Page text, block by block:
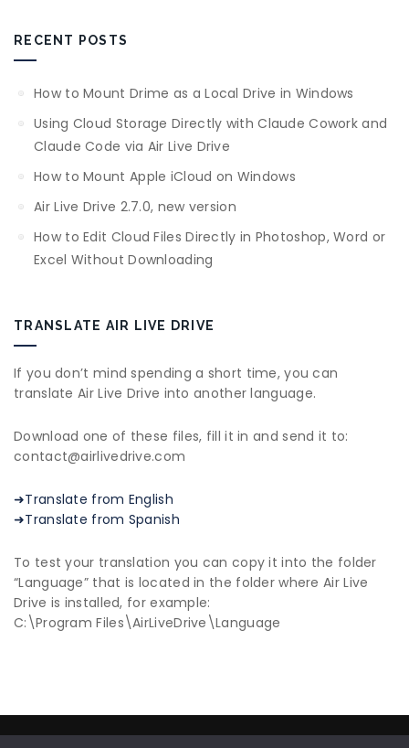
RECENT POSTS
How to Mount Drime as a Local Drive in Windows
Using Cloud Storage Directly with Claude Cowork and
Claude Code via Air Live Drive
How to Mount Apple iCloud on Windows
Air Live Drive 2.7.0, new version
How to Edit Cloud Files Directly in Photoshop, Word or
Excel Without Downloading
TRANSLATE AIR LIVE DRIVE
If you don’t mind spending a short time, you can
translate Air Live Drive into another language.
Download one of these files, fill it in and send it to:
contact@airlivedrive.com
➜Translate from English
➜Translate from Spanish
To test your translation you can copy it into the folder
“Language” that is located in the folder where Air Live
Drive is installed, for example:
C:\Program Files\AirLiveDrive\Language